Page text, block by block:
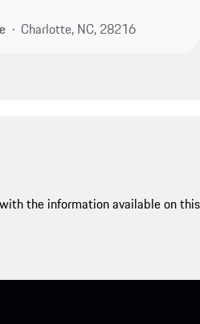
Charlotte, NC, 28216
the information available on this